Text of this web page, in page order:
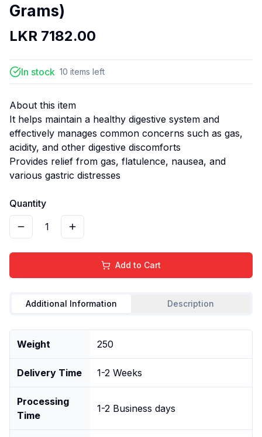
Grams)
LKR 7182.00
In stock 10 items left
About this item
It helps maintain a healthy digestive system and
effectively manages common concerns such as gas,
acidity, and other digestive discomforts
Provides relief from gas, flatulence, nausea, and
various gastric distresses
Quantity
1
Add to Cart
Additional Information Description
Weight 250
Delivery Time 1-2 Weeks
Processing
Time
1-2 Business days